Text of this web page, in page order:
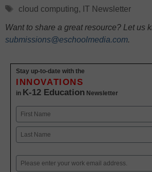
Tags
cloud computing, IT Newsletter
Want to share a great resource? Let us
submissions@eschoolmedia.com.
Stay up-to-date with the
INNOVATIONS
in K-12 Education Newsletter
Name
First
Email